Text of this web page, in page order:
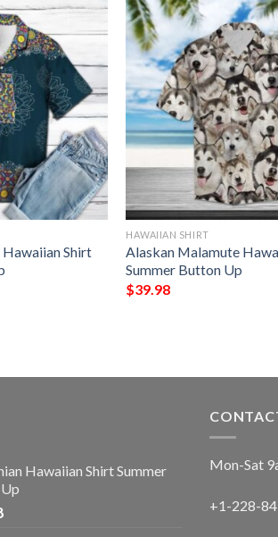
Shirt
HAWAIIAN SHIRT
Alaskan Malamute
Summer Button Up
$39.98
Hawaiian Shirt Summer
Mon-Sat
+1-228-